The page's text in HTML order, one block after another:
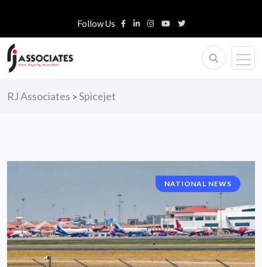
Follow Us
RJ Associates > Spicejet
NATIONAL NEWS